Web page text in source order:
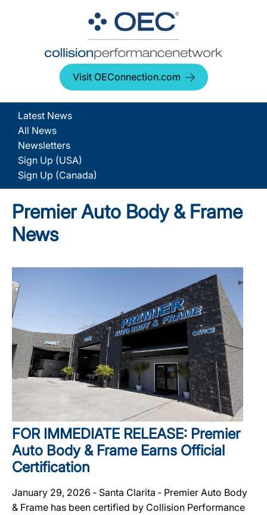
Visit OEConnection.com
Latest News
All News
Newsletters
Sign Up (USA)
Sign Up (Canada)
Premier Auto Body & Frame
News
FOR IMMEDIATE RELEASE: Premier
Auto Body & Frame Earns Official
Certification
January 29, 2026 ‐ Santa Clarita ‐ Premier Auto Body
& Frame has been certified by Collision Performance